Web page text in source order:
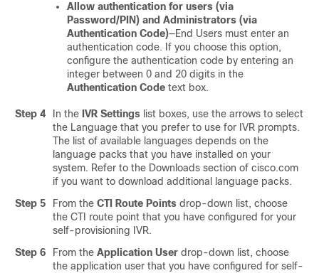
Allow authentication for users (via
Password/PIN) and Administrators (via
Authentication Code)—End Users must enter an
authentication code. If you choose this option,
configure the authentication code by entering an
integer between 0 and 20 digits in the
Authentication Code text box.
Step 4 In the IVR Settings list boxes, use the arrows to select
the Language that you prefer to use for IVR prompts.
The list of available languages depends on the
language packs that you have installed on your
system. Refer to the Downloads section of cisco.com
if you want to download additional language packs.
Step 5
From the CTI Route Points drop-down list, choose
the CTI route point that you have configured for your
self-provisioning IVR.
Step 6
From the Application User drop-down list, choose
the application user that you have configured for self-